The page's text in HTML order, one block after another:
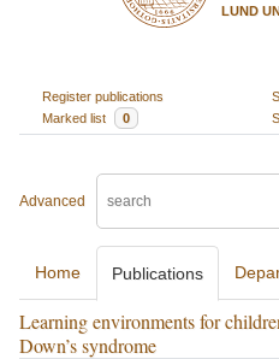
LUND
Register publications
Marked list
0
Advanced
Home Publications
Learning environments for
Down’s syndrome